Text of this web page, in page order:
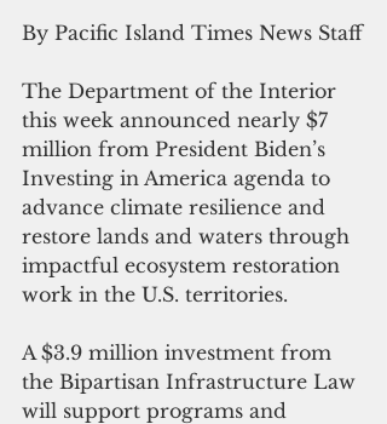
By Pacific Island Times News Staff
The Department of the Interior
this week announced nearly $7
million from President Biden’s
Investing in America agenda to
advance climate resilience and
restore lands and waters through
impactful ecosystem restoration
work in the U.S. territories.
A $3.9 million investment from
the Bipartisan Infrastructure Law
will support programs and